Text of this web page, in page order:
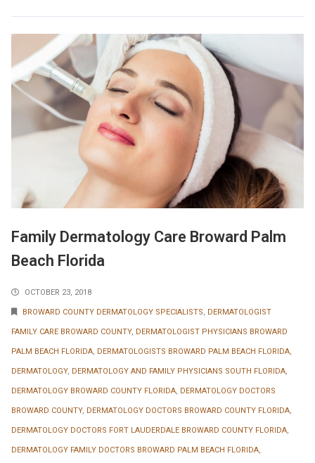
Family Dermatology Care Broward Palm
Beach Florida
OCTOBER 23, 2018
BROWARD COUNTY DERMATOLOGY SPECIALISTS, DERMATOLOGIST
FAMILY CARE BROWARD COUNTY, DERMATOLOGIST PHYSICIANS BROWARD
PALM BEACH FLORIDA, DERMATOLOGISTS BROWARD PALM BEACH FLORIDA,
DERMATOLOGY, DERMATOLOGY AND FAMILY PHYSICIANS SOUTH FLORIDA,
DERMATOLOGY BROWARD COUNTY FLORIDA, DERMATOLOGY DOCTORS
BROWARD COUNTY, DERMATOLOGY DOCTORS BROWARD COUNTY FLORIDA,
DERMATOLOGY DOCTORS FORT LAUDERDALE BROWARD COUNTY FLORIDA,
DERMATOLOGY FAMILY DOCTORS BROWARD PALM BEACH FLORIDA,